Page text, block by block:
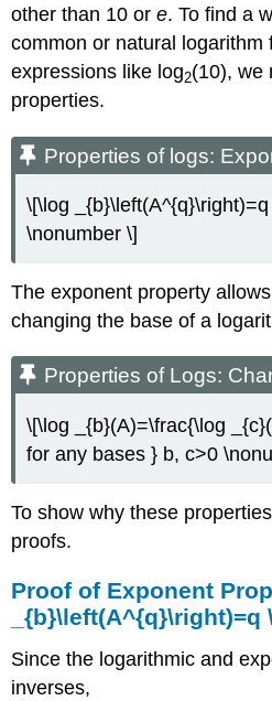
other than 10 ore. To find a
common or natural logarithm
expressions like log2(10), we
properties.
Properties of logs:
\[\log
\nonumber \]
The exponent property
changing the base of a
Properties of Logs:
\[\log _{b}(A)=\frac{\log
for any bases } b, c>0
To show why these
proofs.
Proof of Exponent
_{b}\left(A^{q}\right)=q
Since the logarithmic and
inverses,